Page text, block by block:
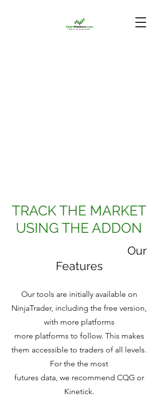
TRACK THE MARKET
USING THE ADDON
Our
Features
Our tools are initially available on
NinjaTrader, including the free version,
with more platforms
more platforms to follow. This makes
them accessible to traders of all levels.
For the the most
futures data, we recommend CQG or
Kinetick.